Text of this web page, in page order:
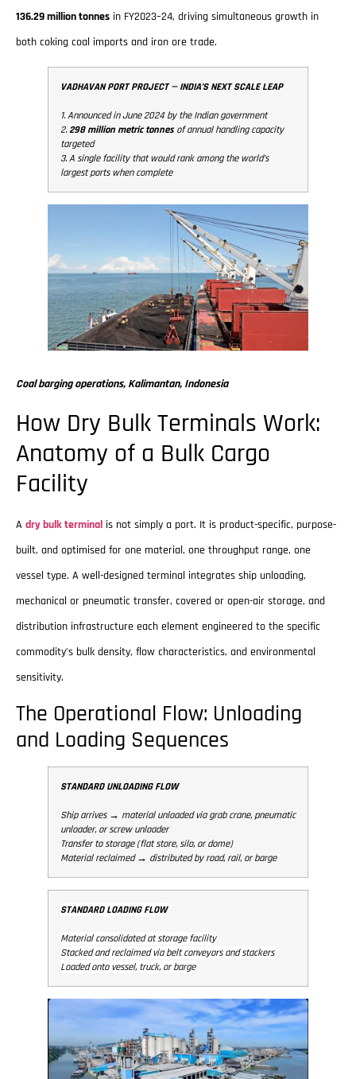
136.29 million tonnes in FY2023–24, driving simultaneous growth in
both coking coal imports and iron ore trade.
VADHAVAN PORT PROJECT — INDIA’S NEXT SCALE LEAP
1. Announced in June 2024 by the Indian government
2.298 million metric tonnesof annual handling capacity
targeted
3. A single facility that would rank among the world’s
largest ports when complete
Coal barging operations, Kalimantan, Indonesia
How Dry Bulk Terminals Work:
Anatomy of a Bulk Cargo
Facility
A dry bulk terminal is not simply a port. It is product-specific, purpose-
built, and optimised for one material, one throughput range, one
vessel type. A well-designed terminal integrates ship unloading,
mechanical or pneumatic transfer, covered or open-air storage, and
distribution infrastructure each element engineered to the specific
commodity’s bulk density, flow characteristics, and environmental
sensitivity.
The Operational Flow: Unloading
and Loading Sequences
STANDARD UNLOADING FLOW
Ship arrives → material unloaded via grab crane, pneumatic
unloader, or screw unloader
Transfer to storage (flat store, silo, or dome)
Material reclaimed → distributed by road, rail, or barge
STANDARD LOADING FLOW
Material consolidated at storage facility
Stacked and reclaimed via belt conveyors and stackers
Loaded onto vessel, truck, or barge